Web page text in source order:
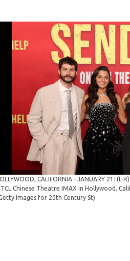
CALIFORNIA - JANUARY 21:
Chinese Theatre IMAX in Hollywood,
Images for 20th Century St)